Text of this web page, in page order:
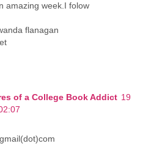
amazing week.I folow
flanagan
of a College Book Addict 19